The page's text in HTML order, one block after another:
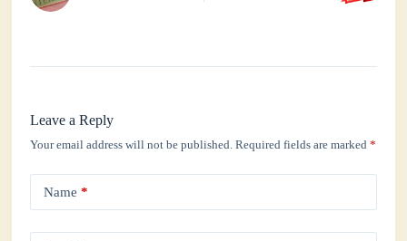
Leave a Reply
Your email address will not be published. Required fields are marked*
Name *